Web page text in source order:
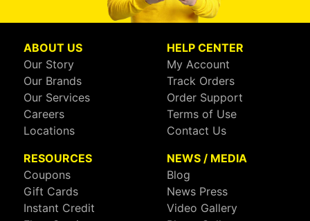
ABOUT US
Our Story
Our Brands
Our Services
Careers
Locations
HELP CENTER
My Account
Track Orders
Order Support
Terms of Use
Contact Us
RESOURCES
Coupons
Gift Cards
Instant Credit
NEWS / MEDIA
Blog
News Press
Video Gallery